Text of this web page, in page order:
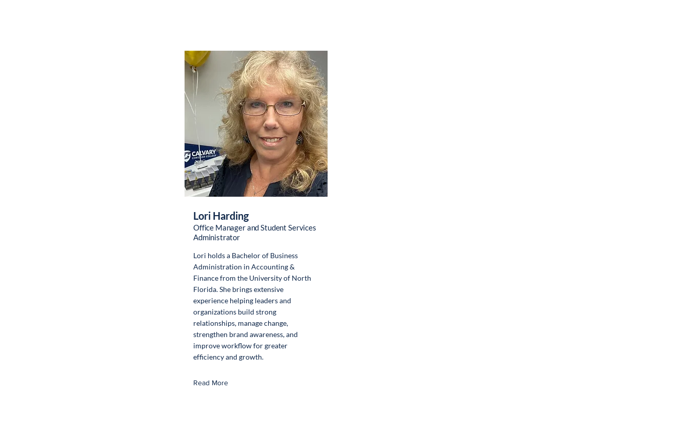
Lori Harding
Office Manager and Student Services
Administrator
Lori holds a Bachelor of Business
Administration in Accounting &
Finance from the University of North
Florida. She brings extensive
experience helping leaders and
organizations build strong
relationships, manage change,
strengthen brand awareness, and
improve workflow for greater
efficiency and growth.
Read More